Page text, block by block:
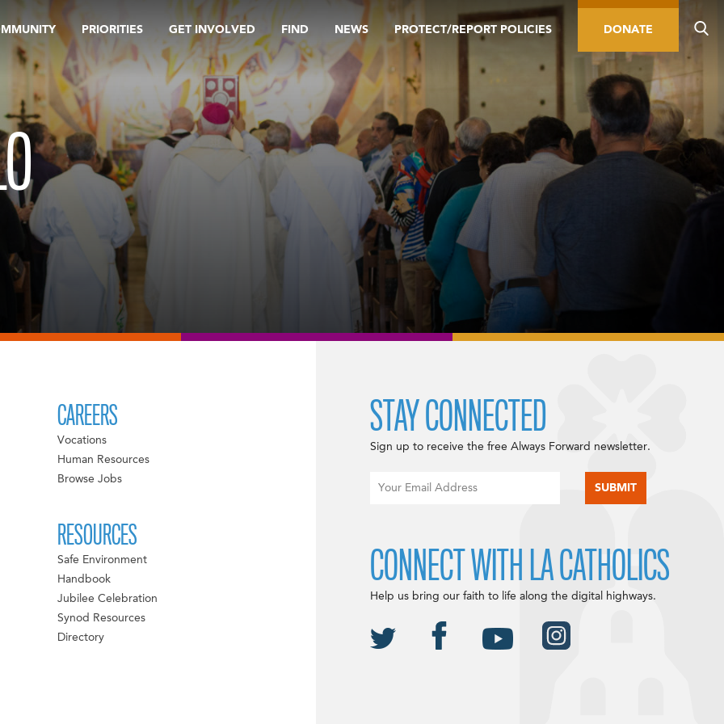
PRIORITIES GET INVOLVED FIND NEWS PROTECT/REPORT POLICIES DONATE
CAREERS
Vocations
Human Resources
Browse Jobs
RESOURCES
Safe Environment
Handbook
Jubilee Celebration
Synod Resources
Directory
STAY CONNECTED
Sign up to receive the free Always Forward newsletter.
CONNECT WITH LA CATHOLICS
Help us bring our faith to life along the digital highways.